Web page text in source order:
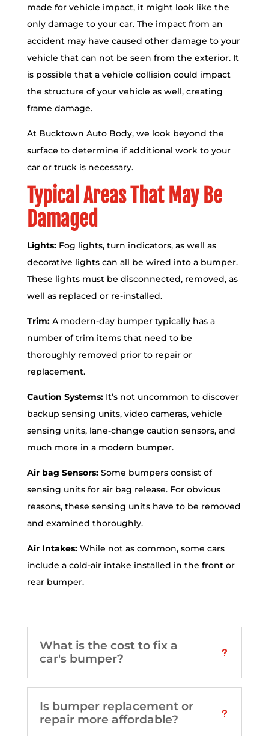
made for vehicle impact, it might look like the
only damage to your car. The impact from an
accident may have caused other damage to your
vehicle that can not be seen from the exterior. It
is possible that a vehicle collision could impact
the structure of your vehicle as well, creating
frame damage.
At Bucktown Auto Body, we look beyond the
surface to determine if additional work to your
car or truck is necessary.
Typical Areas That May Be
Damaged
Lights:Fog lights, turn indicators, as well as
decorative lights can all be wired into a bumper.
These lights must be disconnected, removed, as
well as replaced or re-installed.
Trim:A modern-day bumper typically has a
number of trim items that need to be
thoroughly removed prior to repair or
replacement.
Caution Systems:It’s not uncommon to discover
backup sensing units, video cameras, vehicle
sensing units, lane-change caution sensors, and
much more in a modern bumper.
Air bag Sensors:Some bumpers consist of
sensing units for air bag release. For obvious
reasons, these sensing units have to be removed
and examined thoroughly.
Air Intakes:While not as common, some cars
include a cold-air intake installed in the front or
rear bumper.
What is the cost to fix a
car's bumper?
Is bumper replacement or
repair more affordable?